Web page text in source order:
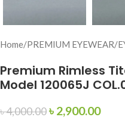
Home/PREMIUM EYEWEAR/
Premium Rimless
Model 120065J
৳4,000.00৳ 2,900.00